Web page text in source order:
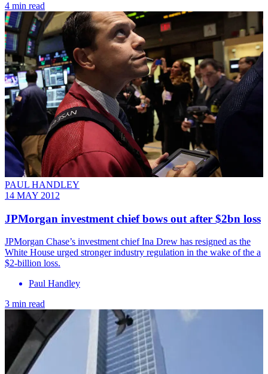
4 min read
PAUL HANDLEY
14 MAY 2012
JPMorgan investment chief bows out after $2bn loss
JPMorgan Chase’s investment chief Ina Drew has resigned as the
White House urged stronger industry regulation in the wake of the a
$2-billion loss.
Paul Handley
3 min read